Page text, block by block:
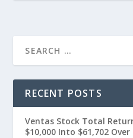
RECENT POSTS
Ventas Stock Total
$10,000 Into $61,702 Over